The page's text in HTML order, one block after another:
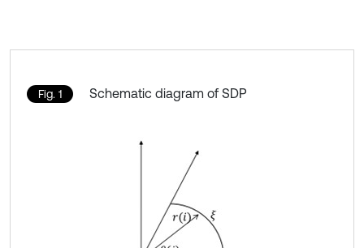
Fig. 1 Schematic diagram of SDP